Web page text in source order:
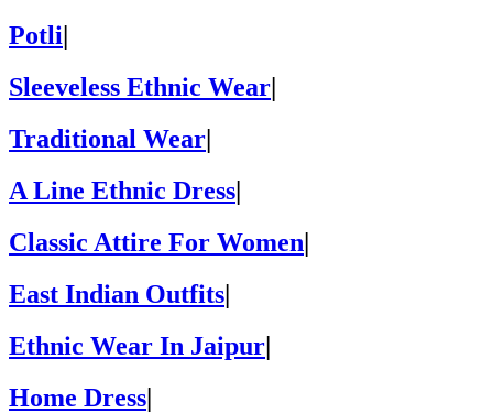
Potli
Sleeveless Ethnic Wear
Traditional Wear
A Line Ethnic Dress|
Classic Attire For Women|
East Indian Outfits|
Ethnic Wear In Jaipur|
Home Dress|